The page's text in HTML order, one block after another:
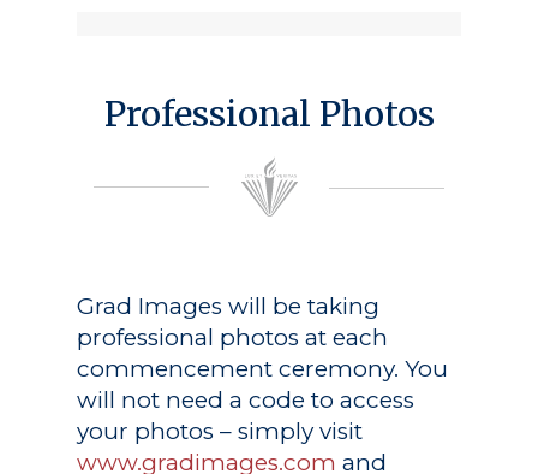
Professional Photos
Grad Images will be taking
professional photos at each
commencement ceremony. You
will not need a code to access
your photos – simply visit
www.gradimages.com and